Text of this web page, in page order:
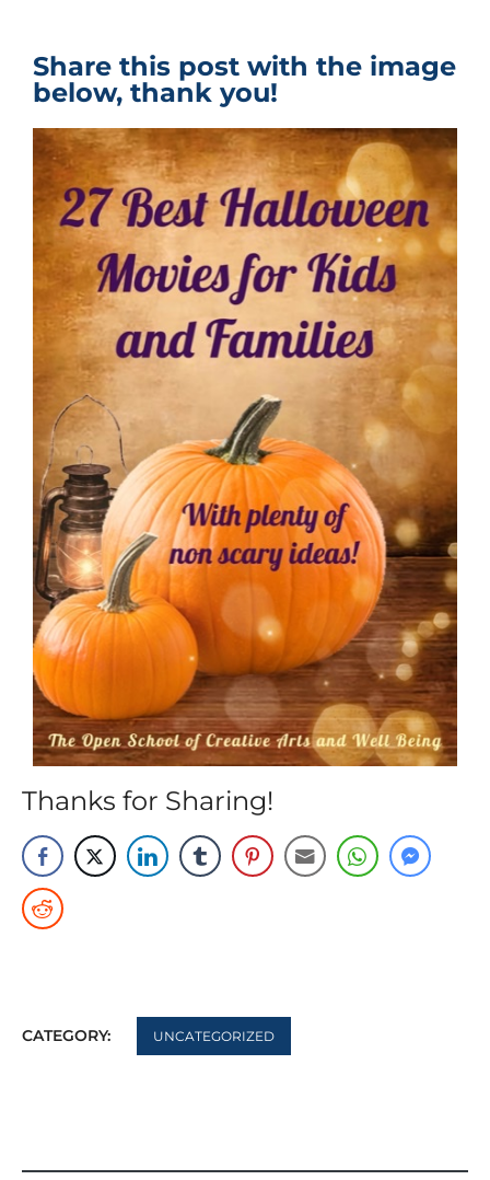
Share this post with the image
below, thank you!
Thanks for Sharing!
CATEGORY: UNCATEGORIZED